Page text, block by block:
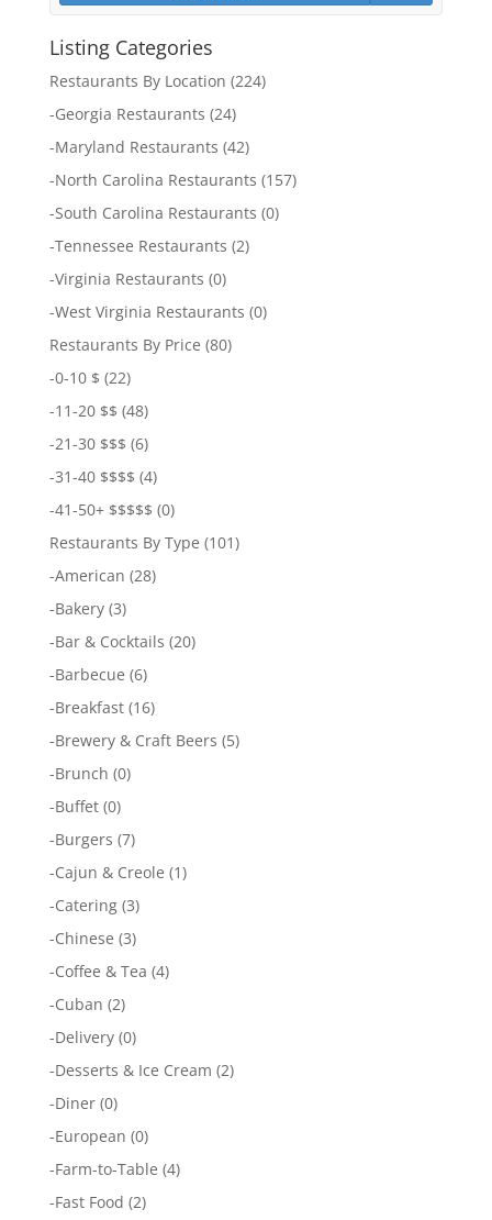
Listing Categories
Restaurants By Location (224)
-Georgia Restaurants (24)
-Maryland Restaurants (42)
-North Carolina Restaurants (157)
-South Carolina Restaurants (0)
-Tennessee Restaurants (2)
-Virginia Restaurants (0)
-West Virginia Restaurants (0)
Restaurants By Price (80)
-0-10 $ (22)
-11-20 $$ (48)
-21-30 $$$ (6)
-31-40 $$$$ (4)
-41-50+ $$$$$ (0)
Restaurants By Type (101)
-American (28)
-Bakery(3)
-Bar & Cocktails (20)
-Barbecue (6)
-Breakfast(16)
-Brewery & Craft Beers (5)
-Brunch (0)
-Buffet(0)
-Burgers (7)
-Cajun & Creole (1)
-Catering(3)
-Chinese (3)
-Coffee & Tea (4)
-Cuban (2)
-Delivery(0)
-Desserts & Ice Cream (2)
-Diner(0)
-European (0)
-Farm-to-Table (4)
-Fast Food (2)